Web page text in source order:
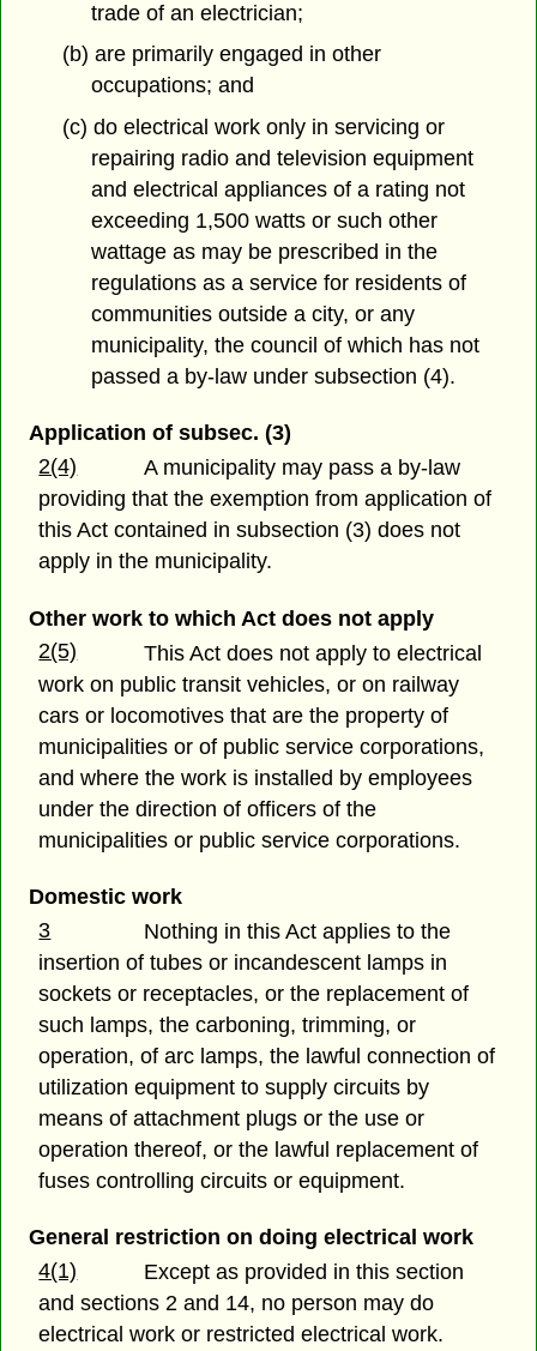
trade of an electrician;
(b) are primarily engaged in other
occupations; and
(c) do electrical work only in servicing or
repairing radio and television equipment
and electrical appliances of a rating not
exceeding 1,500 watts or such other
wattage as may be prescribed in the
regulations as a service for residents of
communities outside a city, or any
municipality, the council of which has not
passed a by-law under subsection (4).
Application of subsec. (3)
2(4)
A municipality may pass a by-law
providing that the exemption from application of
this Act contained in subsection (3) does not
apply in the municipality.
Other work to which Act does not apply
2(5)
This Act does not apply to electrical
work on public transit vehicles, or on railway
cars or locomotives that are the property of
municipalities or of public service corporations,
and where the work is installed by employees
under the direction of officers of the
municipalities or public service corporations.
Domestic work
3
Nothing in this Act applies to the
insertion of tubes or incandescent lamps in
sockets or receptacles, or the replacement of
such lamps, the carboning, trimming, or
operation, of arc lamps, the lawful connection of
utilization equipment to supply circuits by
means of attachment plugs or the use or
operation thereof, or the lawful replacement of
fuses controlling circuits or equipment.
General restriction on doing electrical work
4(1)
Except as provided in this section
and sections 2 and 14, no person may do
electrical work or restricted electrical work.